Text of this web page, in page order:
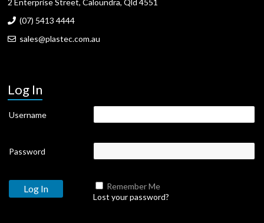
2 Enterprise Street, Caloundra, Qld 4551
(07) 5413 4444
sales@plastec.com.au
Log In
Username
Password
Remember Me
Lost your password?